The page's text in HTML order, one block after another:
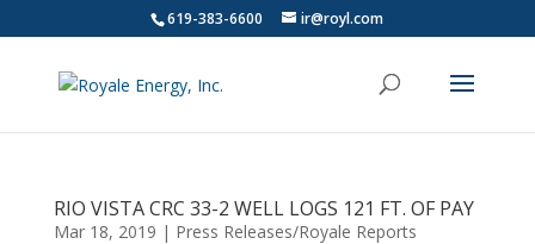
619-383-6600 ir@royl.com
RIO VISTA CRC 33-2 WELL LOGS 121 FT. OF PAY
Mar 18, 2019 | Press Releases/Royale Reports